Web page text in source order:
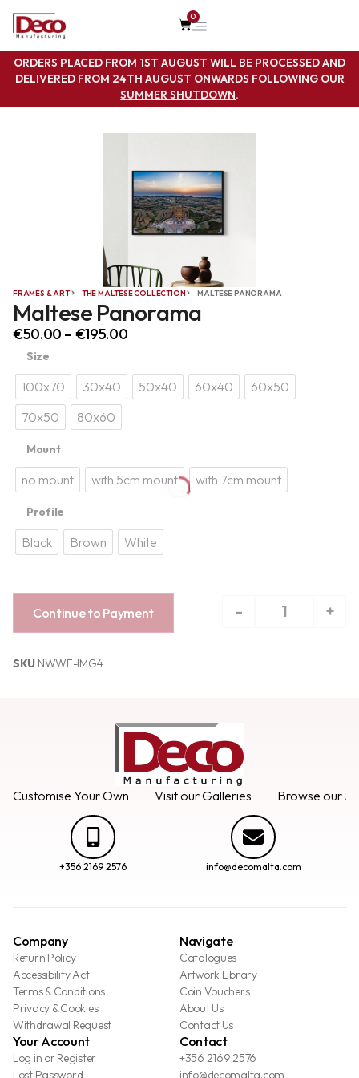
0
ORDERS PLACED FROM 1ST AUGUST WILL BE PROCESSED AND
DELIVERED FROM 24TH AUGUST ONWARDS FOLLOWING OUR
SUMMER SHUTDOWN.
FRAMES & ART THE MALTESE COLLECTION MALTESE PANORAMA
Maltese Panorama
€50.00 – €195.00
Size
100x70 30x40 50x40 60x40
60x50
70x50
80x60
Mount
no mount with 5cm mount with 7cm mount
Profile
Black Brown White
- +
Continue to Payment
SKU NWWF-IMG4
Customise Your Own Visit our Galleries Browse our
+356 2169 2576 info@decomalta.com
Company
Return Policy
Accessibility Act
Terms & Conditions
Privacy & Cookies
Withdrawal Request
Navigate
Catalogues
Artwork Library
Coin Vouchers
About Us
Contact Us
Your Account
Log in or Register
Lost Password
Contact
+356 2169 2576
info@decomalta.com